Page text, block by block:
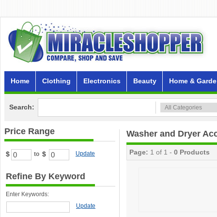
Home Clothing Electronics Beauty Home &
Search:
Price Range
$ to $ Update
Refine By Keyword
Enter Keywords:
Update
Washer and Dryer
Page: 1 of 1 - 0 Products